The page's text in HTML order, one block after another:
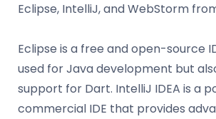
Eclipse, IntelliJ, and WebStorm
Eclipse is a free and open-source
used for Java development but
support for Dart. IntelliJ IDEA is a
commercial IDE that provides